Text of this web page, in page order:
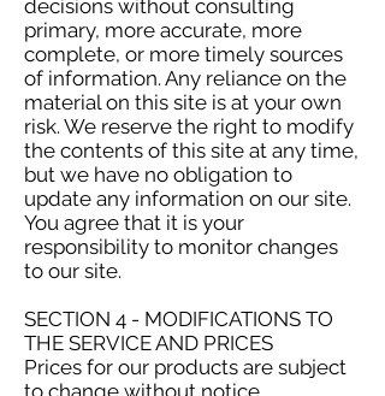
decisions without consulting
primary, more accurate, more
complete, or more timely sources
of information. Any reliance on the
material on this site is at your own
risk. We reserve the right to modify
the contents of this site at any time,
but we have no obligation to
update any information on our site.
You agree that it is your
responsibility to monitor changes
to our site.
SECTION 4 - MODIFICATIONS TO
THE SERVICE AND PRICES
Prices for our products are subject
to change without notice.